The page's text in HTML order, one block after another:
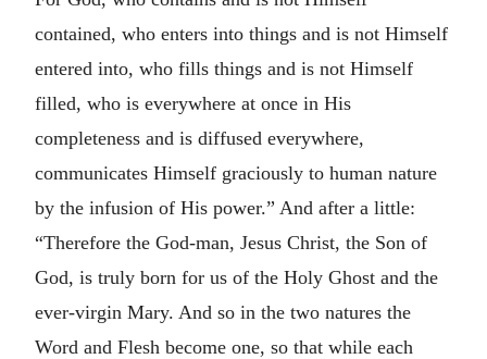
contained, who enters into things and is not Himself
entered into, who fills things and is not Himself
filled, who is everywhere at once in His
completeness and is diffused everywhere,
communicates Himself graciously to human nature
by the infusion of His power.” And after a little:
“Therefore the God-man, Jesus Christ, the Son of
God, is truly born for us of the Holy Ghost and the
ever-virgin Mary. And so in the two natures the
Word and Flesh become one, so that while each